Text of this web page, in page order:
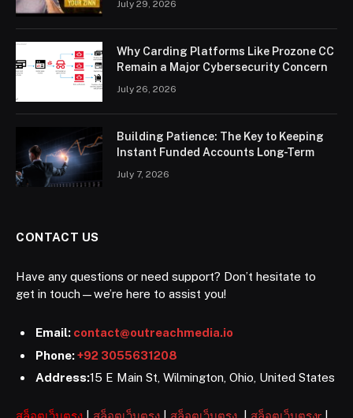
July 29, 2026
Why Carding Platforms Like Prozone CC
Remain a Major Cybersecurity Concern
July 26, 2026
Building Patience: The Key to Keeping
Instant Funded Accounts Long-Term
July 7, 2026
CONTACT US
Have any questions or need support? Don’t hesitate to
get in touch—we’re here to assist you!
Email: contact@outreachmedia.io
Phone:+92 3055631208
Address:15 E Main St, Wilmington, Ohio, United States